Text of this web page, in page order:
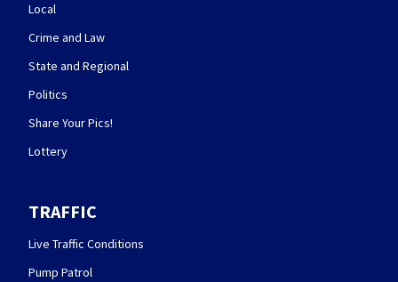
Local
Crime and Law
State and Regional
Politics
Share Your Pics!
Lottery
TRAFFIC
Live Traffic Conditions
Pump Patrol